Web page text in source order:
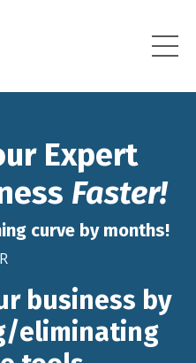
Expert
Faster!
curve by months!
business by
eliminating